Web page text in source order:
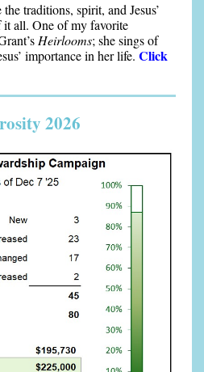
traditions, spirit, and Jesus’
all. One of my favorite
Heirlooms; she sings of
importance in her life. Click
2026